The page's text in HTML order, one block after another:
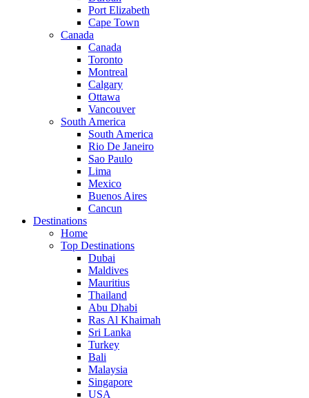
Port Elizabeth
Cape Town
Canada
Canada
Toronto
Montreal
Calgary
Ottawa
Vancouver
South America
South America
Rio De Janeiro
Sao Paulo
Lima
Mexico
Buenos Aires
Cancun
Destinations
Home
Top Destinations
Dubai
Maldives
Mauritius
Thailand
Abu Dhabi
Ras Al Khaimah
Sri Lanka
Turkey
Bali
Malaysia
Singapore
USA